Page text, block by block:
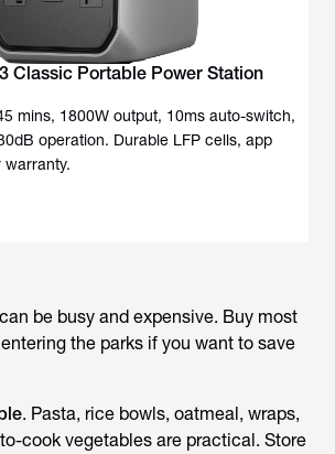
Classic Portable Power Station
mins, 1800W output, 10ms auto-switch,
operation. Durable LFP cells, app
be busy and expensive. Buy most
the parks if you want to save
. Pasta, rice bowls, oatmeal, wraps,
cook vegetables are practical. Store